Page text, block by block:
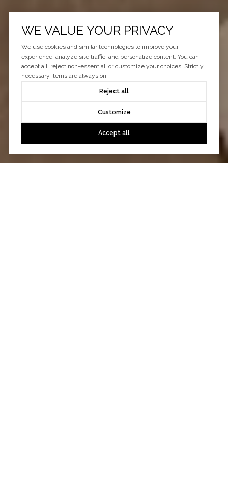
WE VALUE YOUR PRIVACY
We use cookies and similar technologies to improve your
experience, analyze site traffic, and personalize content. You can
accept all, reject non-essential, or customize your choices. Strictly
necessary items are always on.
Reject all
Customize
Accept all